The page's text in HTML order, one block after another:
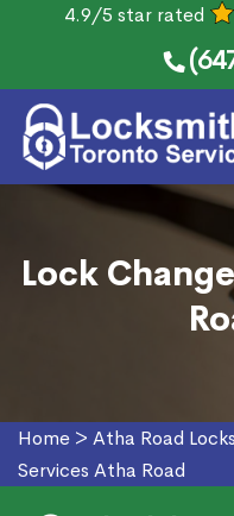
4.9/5 star rated
Lock
Home > Atha Road
Services Atha Road